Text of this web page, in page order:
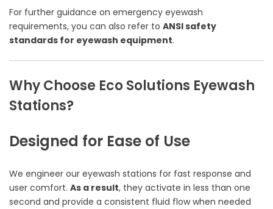
For further guidance on emergency eyewash
requirements, you can also refer to ANSI safety
standards for eyewash equipment.
Why Choose Eco Solutions Eyewash
Stations?
Designed for Ease of Use
We engineer our eyewash stations for fast response and
user comfort. As a result, they activate in less than one
second and provide a consistent fluid flow when needed